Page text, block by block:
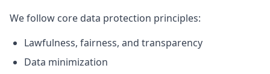
We follow core data protection principles:
Lawfulness, fairness, and transparency
Data minimization